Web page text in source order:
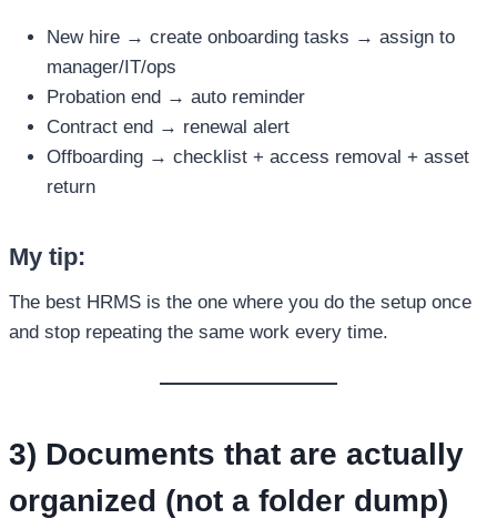
New hire → create onboarding tasks → assign to
manager/IT/ops
Probation end → auto reminder
Contract end → renewal alert
Offboarding → checklist + access removal + asset
return
My tip:
The best HRMS is the one where you do the setup once
and stop repeating the same work every time.
3) Documents that are actually
organized (not a folder dump)